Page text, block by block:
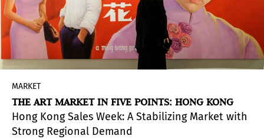
MARKET
THE ART MARKET IN FIVE POINTS: HONG KONG
Hong Kong Sales Week: A Stabilizing Market with
Strong Regional Demand